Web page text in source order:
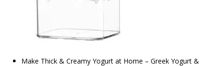
Make Thick & Creamy Yogurt at Home – Greek Yogurt &